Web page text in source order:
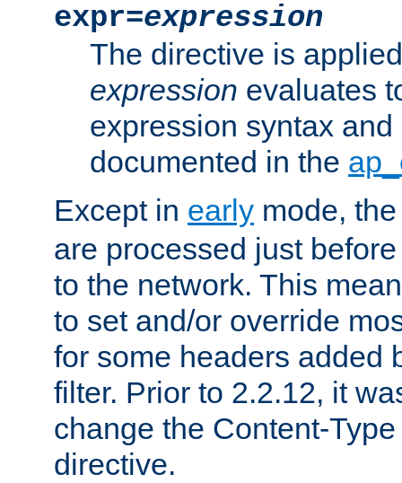
expr=expression
The directive is
expression evaluates
expression syntax
documented in the
Except in early mode,
are processed just
to the network. This
to set and/or override
for some headers added
filter. Prior to 2.2.12, it
change the Content-
directive.